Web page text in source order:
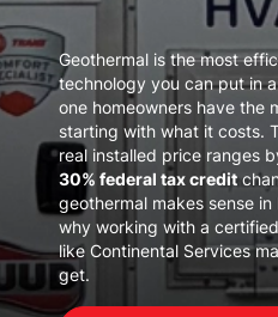
Geothermal is the most
technology you can put in
one homeowners have the
starting with what it costs.
real installed price ranges
30% federal tax credit
geothermal makes sense
why working with a
like Continental Services
get.